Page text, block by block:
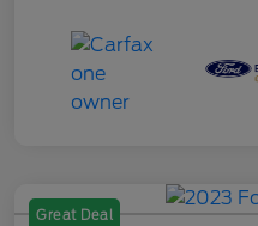
Great Deal